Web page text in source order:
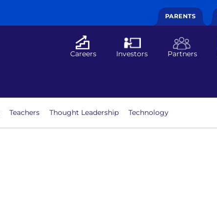
PARENTS
Careers Investors Partners
Teachers Thought Leadership Technology